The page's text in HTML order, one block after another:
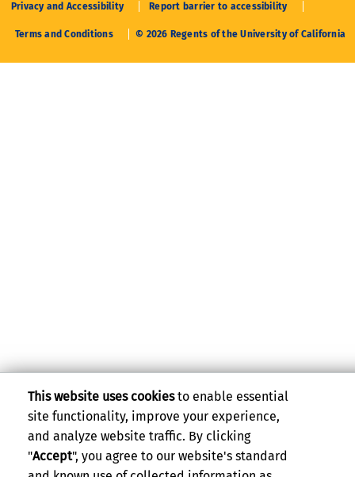
Privacy and Accessibility Report barrier to accessibility
Terms and Conditions © 2026 Regents of the University of California
This website uses cookiesto enable essential
site functionality, improve your experience,
and analyze website traffic. By clicking
"Accept", you agree to our website's standard